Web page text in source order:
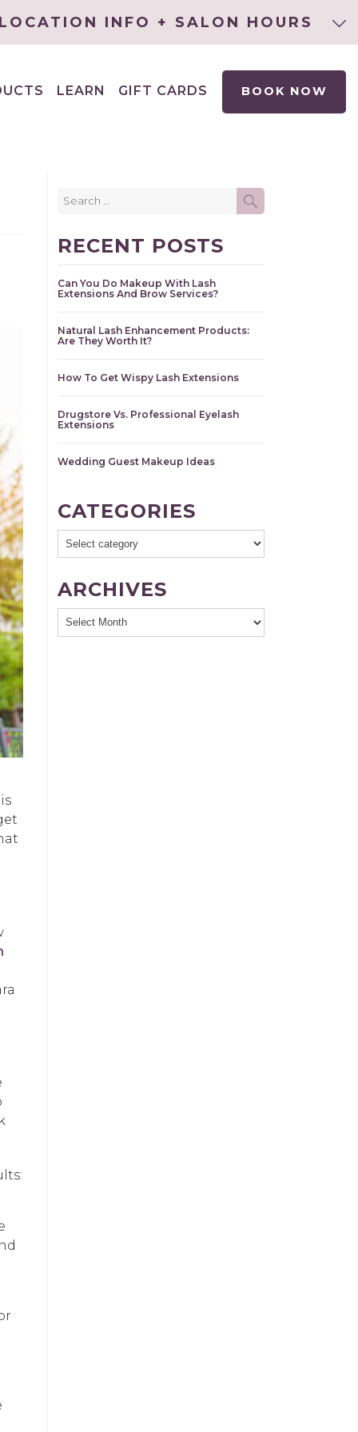
INFO + SALON HOURS
LEARN
GIFT CARDS BOOK NOW
for:
RECENT POSTS
Can You Do Makeup With Lash
Extensions And Brow Services?
Natural Lash Enhancement Products:
Are They Worth It?
How To Get Wispy Lash Extensions
Drugstore Vs. Professional Eyelash
Extensions
Wedding Guest Makeup Ideas
CATEGORIES
ARCHIVES